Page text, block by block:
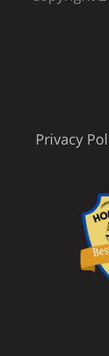
Privacy